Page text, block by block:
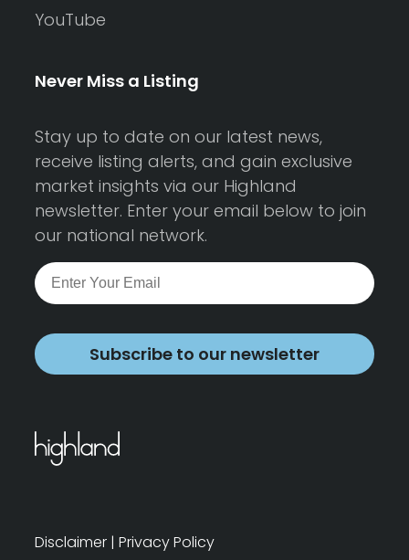
YouTube
Never Miss a Listing
Stay up to date on our latest news,
receive listing alerts, and gain exclusive
market insights via our Highland
newsletter. Enter your email below to join
our national network.
Subscribe to our newsletter
Disclaimer | Privacy Policy